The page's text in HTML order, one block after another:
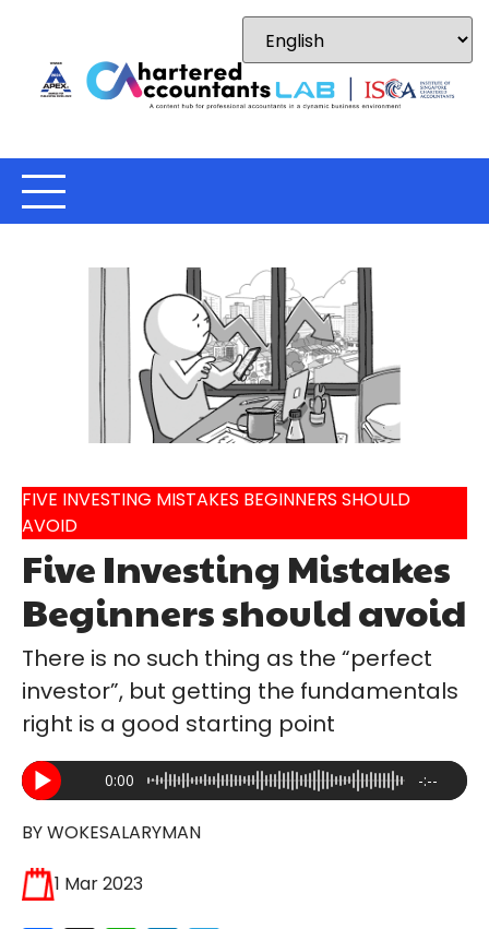
FIVE INVESTING MISTAKES BEGINNERS SHOULD
AVOID
Five Investing Mistakes
Beginners should avoid
There is no such thing as the “perfect
investor”, but getting the fundamentals
right is a good starting point
0:00 -:--
BY WOKESALARYMAN
1 Mar 2023